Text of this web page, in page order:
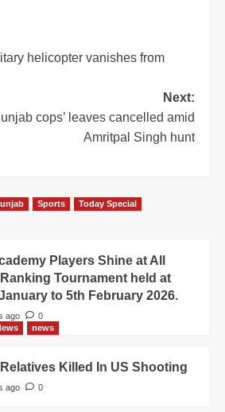
helicopter vanishes from
Next:
cops’ leaves cancelled amid
Amritpal Singh hunt
Sports
Today Special
Players Shine at All
Tournament held at
to 5th February 2026.
ago
0
news
Killed In US Shooting
ago
0